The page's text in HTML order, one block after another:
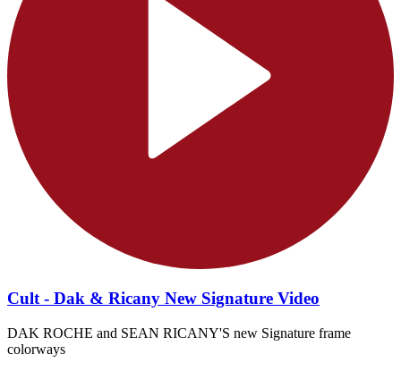
Cult - Dak & Ricany New Signature Video
DAK ROCHE and SEAN RICANY'S new Signature frame
colorways